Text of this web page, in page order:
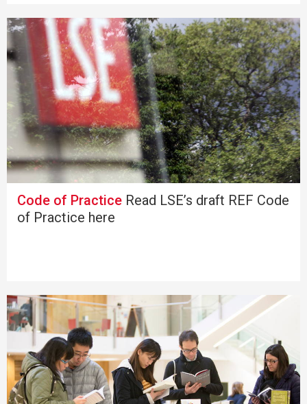
Code of Practice Read LSE’s draft REF Code
of Practice here